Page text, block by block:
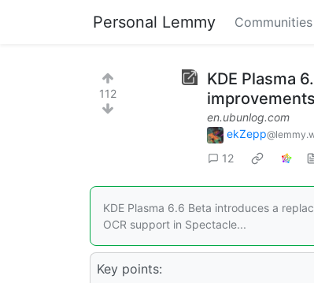
Personal Lemmy Communities
112
KDE Plasma
improvements
en.ubunlog.com
ekZepp
12
KDE Plasma 6.6 Beta introduces a
OCR support in Spectacle...
Key points: